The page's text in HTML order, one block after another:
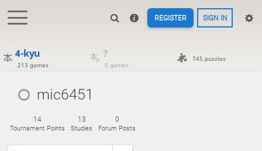
REGISTER SIGN IN
4-kyu
213 games
?
0 games
745 puzzles
mic6451
14
Tournament Points
13
Studies
0
Forum Posts